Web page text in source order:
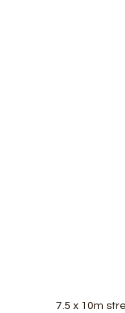
7.5 x 10m